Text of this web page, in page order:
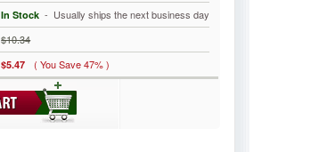
In Stock - Usually ships the next business day
$10.34
$5.47 ( You Save 47% )